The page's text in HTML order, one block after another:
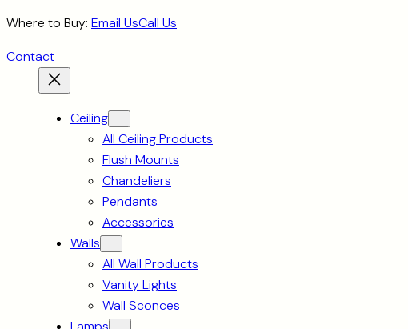
Skip
content
Where to Buy: Email UsCall Us
Contact
Ceiling
All Ceiling Products
Flush Mounts
Chandeliers
Pendants
Accessories
Walls
All Wall Products
Vanity Lights
Wall Sconces